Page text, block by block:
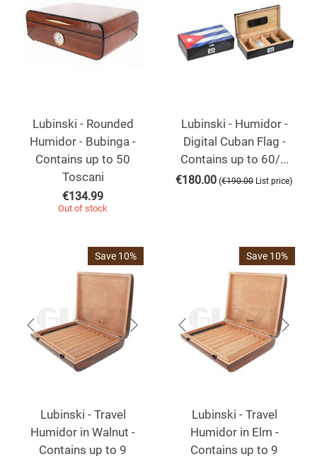
Lubinski - Rounded
Humidor - Bubinga -
Contains up to 50
Toscani
€134.99
Out of stock
Lubinski - Humidor -
Digital Cuban Flag -
Contains up to 60/...
€180.00 (€190.00 List price)
Save 10%
Lubinski - Travel
Humidor in Walnut -
Contains up to 9
Save 10%
Lubinski - Travel
Humidor in Elm -
Contains up to 9